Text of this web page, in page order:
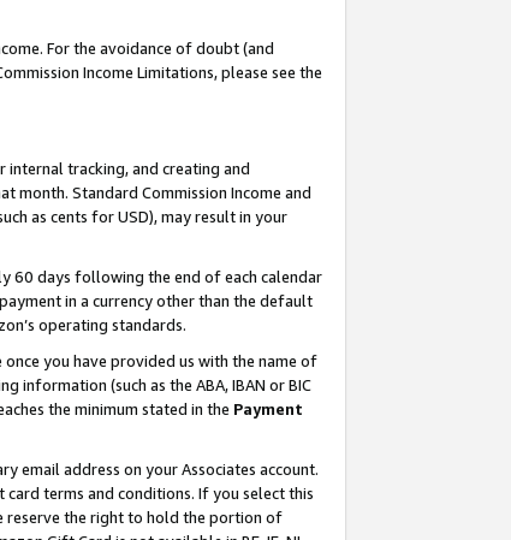
For the avoidance of doubt (and
Income Limitations, please see the
tracking, and creating and
month. Standard Commission Income and
as cents for USD), may result in your
60 days following the end of each calendar
in a currency other than the default
operating standards.
you have provided us with the name of
information (such as the ABA, IBAN or BIC
the minimum stated in the Payment
email address on your Associates account.
terms and conditions. If you select this
reserve the right to hold the portion of